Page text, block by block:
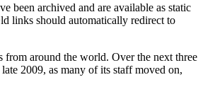
been archived and are available as static
links should automatically redirect to
around the world. Over the next three
2009, as many of its staff moved on,